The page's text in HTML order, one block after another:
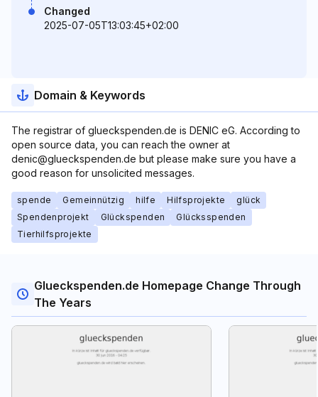
Changed
2025-07-05T13:03:45+02:00
Domain & Keywords
The registrar of glueckspenden.de is DENIC eG. According to
open source data, you can reach the owner at
denic@glueckspenden.de but please make sure you have a
good reason for unsolicited messages.
spende Gemeinnützig hilfe Hilfsprojekte
glück
Spendenprojekt
Glückspenden
Glücksspenden
Tierhilfsprojekte
Glueckspenden.de Homepage Change Through
The Years